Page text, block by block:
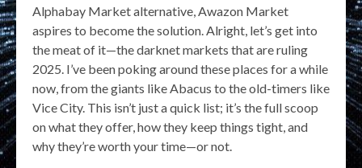
Alphabay Market alternative, Awazon Market
aspires to become the solution. Alright, let’s get into
the meat of it—the darknet markets that are ruling
2025. I’ve been poking around these places for a while
now, from the giants like Abacus to the old-timers like
Vice City. This isn’t just a quick list; it’s the full scoop
on what they offer, how they keep things tight, and
why they’re worth your time—or not.